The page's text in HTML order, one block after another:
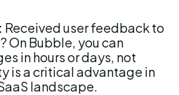
Received user feedback to
On Bubble, you can
in hours or days, not
is a critical advantage in
landscape.